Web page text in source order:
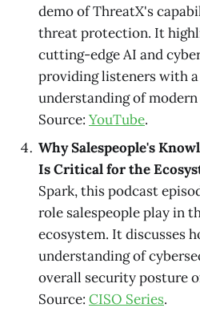
demo of ThreatX's
threat protection. It
cutting-edge AI and
providing listeners with
understanding of
Source: YouTube.
Why Salespeople's
Is Critical for the
Spark, this podcast
role salespeople play in
ecosystem. It discusses
understanding of
overall security posture
Source: CISO Series.